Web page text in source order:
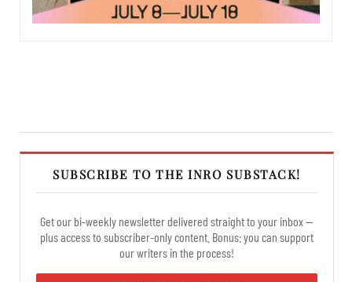
SUBSCRIBE TO THE INRO SUBSTACK!
Get our bi-weekly newsletter delivered straight to your inbox —
plus access to subscriber-only content. Bonus: you can support
our writers in the process!